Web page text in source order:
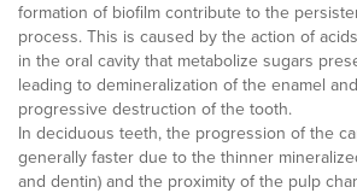
formation of biofilm contribute to the
process. This is caused by the action of
in the oral cavity that metabolize sugars
leading to demineralization of the enamel
progressive destruction of the tooth.
In deciduous teeth, the progression of the
generally faster due to the thinner
and dentin) and the proximity of the pulp